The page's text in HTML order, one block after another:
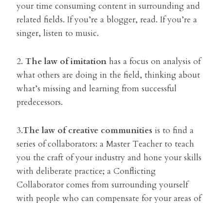
your time consuming content in surrounding and
related fields. If you’re a blogger, read. If you’re a
singer, listen to music.
2. The law of imitation has a focus on analysis of
what others are doing in the field, thinking about
what’s missing and learning from successful
predecessors.
3.The law of creative communities is to find a
series of collaborators: a Master Teacher to teach
you the craft of your industry and hone your skills
with deliberate practice; a Conflicting
Collaborator comes from surrounding yourself
with people who can compensate for your areas of